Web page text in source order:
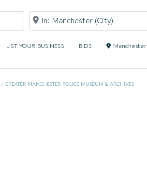
Near
LIST YOUR BUSINESS BIDS Manchester
/ GREATER MANCHESTER POLICE MUSEUM & ARCHIVES